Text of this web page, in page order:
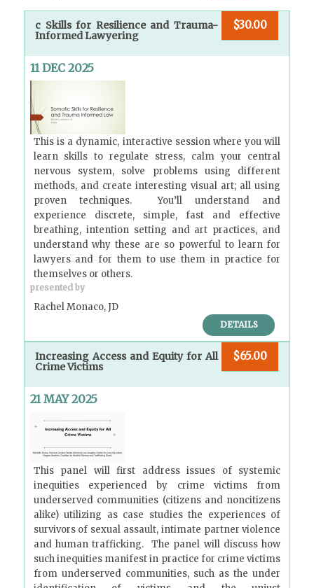
s
c Skills for Resilience and Trauma-
Informed Lawyering
$30.00
11 DEC 2025
This is a dynamic, interactive session where you will
learn skills to regulate stress, calm your central
nervous system, solve problems using different
methods, and create interesting visual art; all using
proven techniques. You’ll understand and
experience discrete, simple, fast and effective
breathing, intention setting and art practices, and
understand why these are so powerful to learn for
lawyers and for them to use them in practice for
themselves or others.
presented by
Rachel Monaco, JD
DETAILS
Increasing Access and Equity for All
Crime Victims
$65.00
21 MAY 2025
This panel will first address issues of systemic
inequities experienced by crime victims from
underserved communities (citizens and noncitizens
alike) utilizing as case studies the experiences of
survivors of sexual assault, intimate partner violence
and human trafficking. The panel will discuss how
such inequities manifest in practice for crime victims
from underserved communities, such as the under